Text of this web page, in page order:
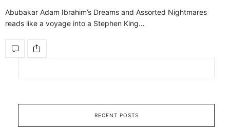
Abubakar Adam Ibrahim’s Dreams and Assorted Nightmares
reads like a voyage into a Stephen King…
RECENT POSTS